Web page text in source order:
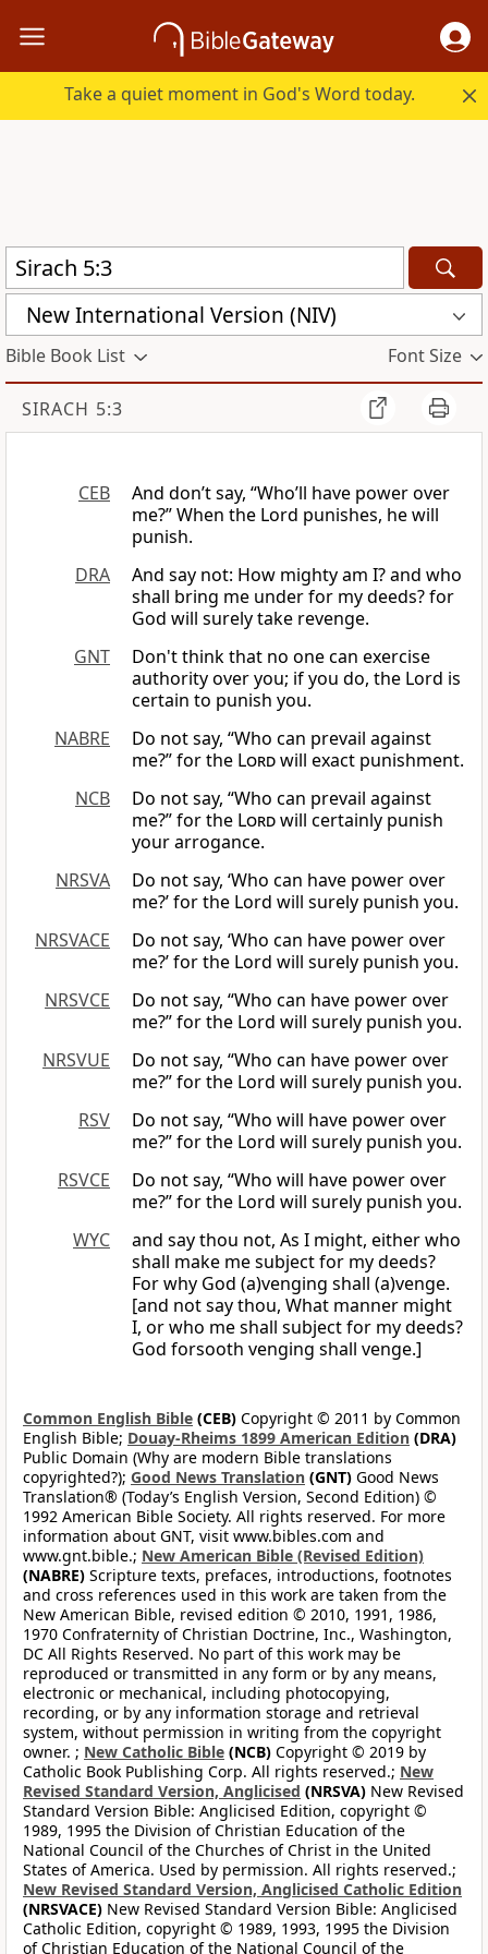
Take a quiet moment in God's Word today.
New International Version (NIV)
Bible Book List Font Size
SIRACH 5:3
CEB
And don’t say, “Who’ll have power over
me?” When the Lord punishes, he will
punish.
DRA
And say not: How mighty am I? and who
shall bring me under for my deeds? for
God will surely take revenge.
GNT
Don't think that no one can exercise
authority over you; if you do, the Lord is
certain to punish you.
NABRE
Do not say, “Who can prevail against
me?” for the Lordwill exact punishment.
NCB
Do not say, “Who can prevail against
me?” for the Lordwill certainly punish
your arrogance.
NRSVA
Do not say, ‘Who can have power over
me?’ for the Lord will surely punish you.
NRSVACE
Do not say, ‘Who can have power over
me?’ for the Lord will surely punish you.
NRSVCE
Do not say, “Who can have power over
me?” for the Lord will surely punish you.
NRSVUE
Do not say, “Who can have power over
me?” for the Lord will surely punish you.
RSV
Do not say, “Who will have power over
me?” for the Lord will surely punish you.
RSVCE
Do not say, “Who will have power over
me?” for the Lord will surely punish you.
WYC
and say thou not, As I might, either who
shall make me subject for my deeds?
For why God (a)venging shall (a)venge.
[and not say thou, What manner might
I, or who me shall subject for my deeds?
God forsooth venging shall venge.]
Common English Bible (CEB) Copyright © 2011 by Common
English Bible; Douay-Rheims 1899 American Edition (DRA)
Public Domain (Why are modern Bible translations
copyrighted?); Good News Translation (GNT) Good News
Translation® (Today’s English Version, Second Edition) ©
1992 American Bible Society. All rights reserved. For more
information about GNT, visit www.bibles.com and
www.gnt.bible.; New American Bible (Revised Edition)
(NABRE) Scripture texts, prefaces, introductions, footnotes
and cross references used in this work are taken from the
New American Bible, revised edition © 2010, 1991, 1986,
1970 Confraternity of Christian Doctrine, Inc., Washington,
DC All Rights Reserved. No part of this work may be
reproduced or transmitted in any form or by any means,
electronic or mechanical, including photocopying,
recording, or by any information storage and retrieval
system, without permission in writing from the copyright
owner. ; New Catholic Bible (NCB) Copyright © 2019 by
Catholic Book Publishing Corp. All rights reserved.; New
Revised Standard Version, Anglicised (NRSVA) New Revised
Standard Version Bible: Anglicised Edition, copyright ©
1989, 1995 the Division of Christian Education of the
National Council of the Churches of Christ in the United
States of America. Used by permission. All rights reserved.;
New Revised Standard Version, Anglicised Catholic Edition
(NRSVACE) New Revised Standard Version Bible: Anglicised
Catholic Edition, copyright © 1989, 1993, 1995 the Division
of Christian Education of the National Council of the